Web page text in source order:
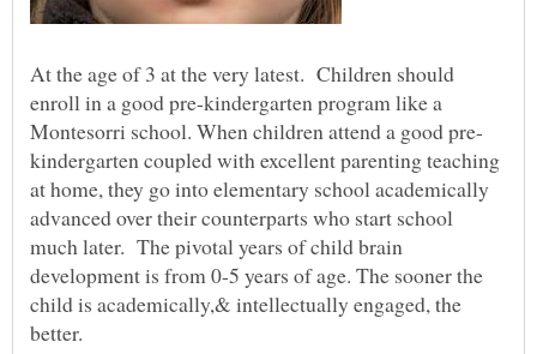
At the age of 3 at the very latest. Children should
enroll in a good pre-kindergarten program like a
kindergarten coupled with excellent parenting teaching
at home, they go into elementary school academically
advanced over their counterparts who start school
much later. The pivotal years of child brain
development is from 0-5 years of age. The sooner the
child is academically,& intellectually engaged, the